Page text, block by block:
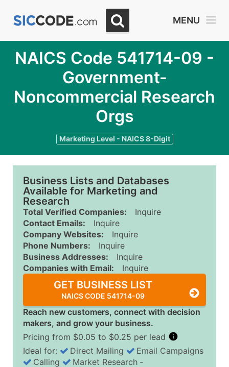
MENU
NAICS Code 541714-09 -
Government-
Noncommercial Research
Orgs
Marketing Level - NAICS 8-Digit
Business Lists and Databases
Available for Marketing and
Research
Total Verified Companies:
Inquire
Contact Emails:
Inquire
Company Websites:
Inquire
Phone Numbers:
Inquire
Business Addresses:
Inquire
Companies with Email:
Inquire
GET BUSINESS LIST
NAICS CODE 541714-09
Reach new customers, connect with decision
makers, and grow your business.
Pricing from $0.05 to $0.25 per lead
Business List Pricing Tiers
Ideal for: Direct Mailing
Email Campaigns
Calling
Market Research ‐